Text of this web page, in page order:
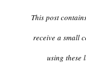
This post
receive a small
using these